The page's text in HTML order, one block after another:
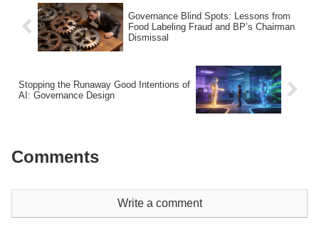
Governance Blind Spots: Lessons from
Food Labeling Fraud and BP’s Chairman
Dismissal
Stopping the Runaway Good Intentions of
AI: Governance Design
Comments
Write a comment